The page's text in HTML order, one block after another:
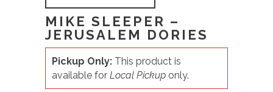
MIKE SLEEPER –
JERUSALEM DORIES
Pickup Only: This product is
available for Local Pickup only.